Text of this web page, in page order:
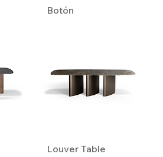
Botón
Louver Table